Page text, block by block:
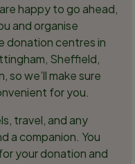
happy to go ahead,
and organise
donation centres in
Sheffield,
so we’ll make sure
for you.
travel, and any
a companion. You
your donation and